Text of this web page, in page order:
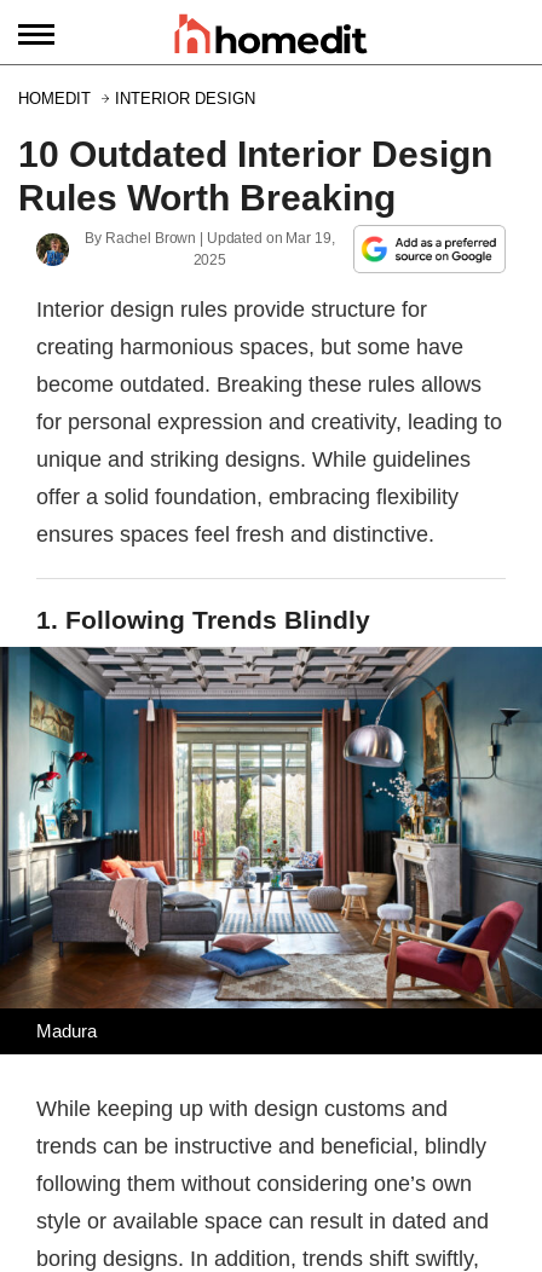
HOMEDIT INTERIOR DESIGN
10 Outdated Interior Design
Rules Worth Breaking
By Rachel Brown | Updated on Mar 19,
2025
Interior design rules provide structure for
creating harmonious spaces, but some have
become outdated. Breaking these rules allows
for personal expression and creativity, leading to
unique and striking designs. While guidelines
offer a solid foundation, embracing flexibility
ensures spaces feel fresh and distinctive.
1. Following Trends Blindly
Madura
While keeping up with design customs and
trends can be instructive and beneficial, blindly
following them without considering one’s own
style or available space can result in dated and
boring designs. In addition, trends shift swiftly,